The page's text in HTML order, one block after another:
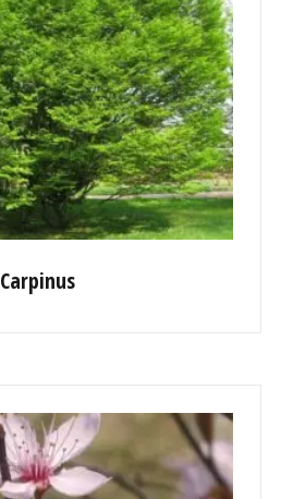
Carpinus